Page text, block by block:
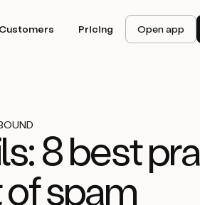
Customers Pricing Open app
8 best
spam